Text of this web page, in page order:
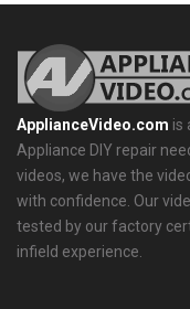
ApplianceVideo.com is
Appliance DIY repair
videos, we have the
with confidence. Our
tested by our factory
infield experience.